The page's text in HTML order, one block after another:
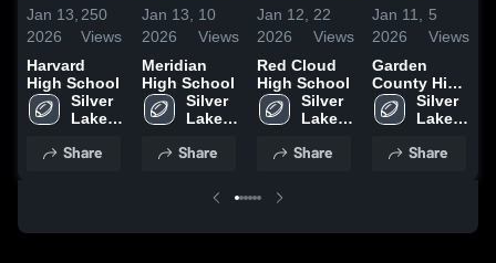
Jan 13,
2026
250
Views
Harvard
High School
Silver
Lake
School
Share
Jan 13,
2026
10
Views
Meridian
High School
Silver
Lake
School
Share
Jan 12,
2026
22
Views
Red Cloud
High School
Silver
Lake
School
Share
Jan 11,
2026
5
Views
Garden
County High
SchoolSilver
Lake
School
Share